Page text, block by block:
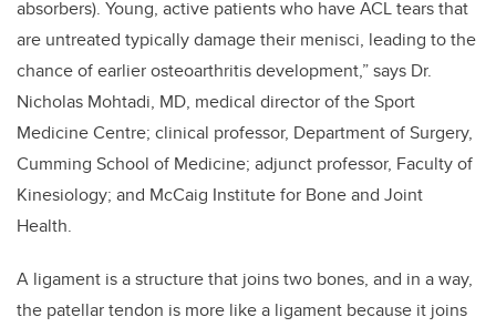
absorbers). Young, active patients who have ACL tears that
are untreated typically damage their menisci, leading to the
chance of earlier osteoarthritis development,” says Dr.
Nicholas Mohtadi, MD, medical director of the Sport
Medicine Centre; clinical professor, Department of Surgery,
Cumming School of Medicine; adjunct professor, Faculty of
Kinesiology; and McCaig Institute for Bone and Joint
Health.
A ligament is a structure that joins two bones, and in a way,
the patellar tendon is more like a ligament because it joins